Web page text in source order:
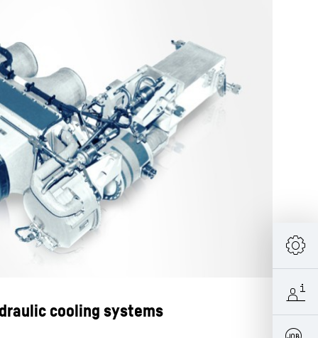
cooling systems